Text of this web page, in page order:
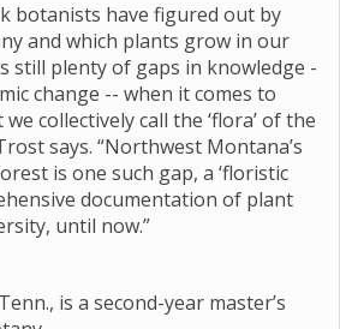
botanists have figured out by
and which plants grow in our
still plenty of gaps in knowledge -
change -- when it comes to
collectively call the ‘flora’ of the
says. “Northwest Montana’s
is one such gap, a ‘floristic
documentation of plant
until now.”
is a second-year master’s